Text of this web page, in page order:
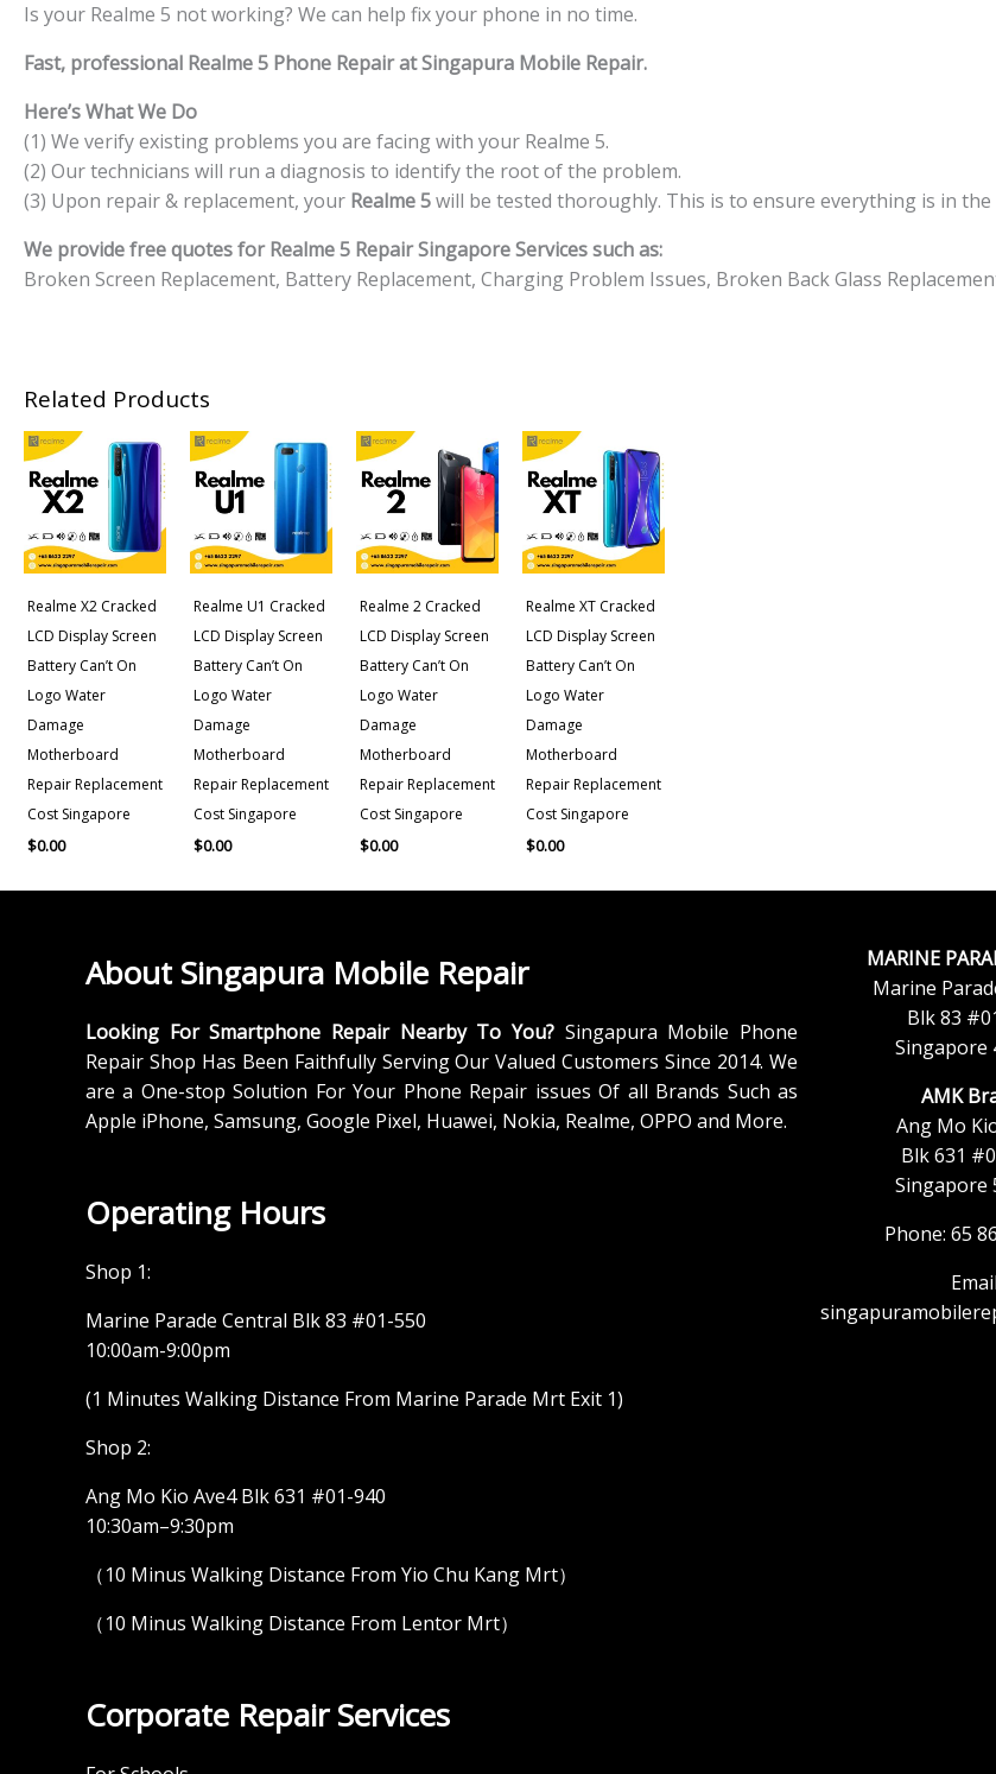
Water
Replacement
Cost
quantity
Is your Realme 5 not working? We can help fix your phone in no time.
Fast, professional Realme 5 Phone Repair at Singapura Mobile Repair.
Here’s What We Do
(1) We verify existing problems you are facing with your Realme 5.
(2) Our technicians will run a diagnosis to identify the root of the problem.
(3) Upon repair & replacement, your Realme 5will be tested thoroughly. This is to ensure everything is in
We provide free quotes for Realme 5 Repair Singapore Services such as:
Broken Screen Replacement, Battery Replacement, Charging Problem Issues, Broken Back Glass
Related Products
Realme X2 Cracked
LCD Display Screen
Battery Can’t On
Logo Water
Damage
Motherboard
Repair Replacement
Cost Singapore
$0.00
Realme U1 Cracked
LCD Display Screen
Battery Can’t On
Logo Water
Damage
Motherboard
Repair Replacement
Cost Singapore
$0.00
Realme 2 Cracked
LCD Display Screen
Battery Can’t On
Logo Water
Damage
Motherboard
Repair Replacement
Cost Singapore
$0.00
Realme XT Cracked
LCD Display Screen
Battery Can’t On
Logo Water
Damage
Motherboard
Repair Replacement
Cost Singapore
$0.00
About Singapura Mobile Repair
Looking For Smartphone Repair Nearby To You? Singapura Mobile Phone
Repair Shop Has Been Faithfully Serving Our Valued Customers Since 2014. We
are a One-stop Solution For Your Phone Repair issues Of all Brands Such as
Apple iPhone, Samsung, Google Pixel, Huawei, Nokia, Realme, OPPO and More.
Operating Hours
Shop 1:
Marine Parade Central Blk 83 #01-550
10:00am-9:00pm
(1 Minutes Walking Distance From Marine Parade Mrt Exit 1)
Shop 2:
Ang Mo Kio Ave4 Blk 631 #01-940
10:30am–9:30pm
（10 Minus Walking Distance From Yio Chu Kang Mrt）
（10 Minus Walking Distance From Lentor Mrt）
Corporate Repair Services
MARINE
Marine
Blk 83
Singapore
AMK
Ang Mo
Blk 631
Singapore
Phone: 65